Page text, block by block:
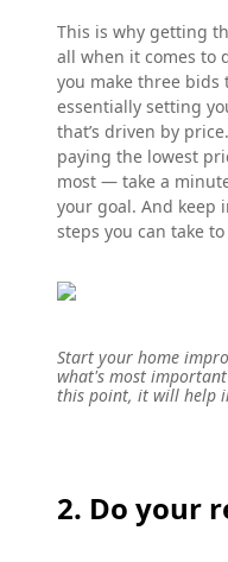
This is why getting
all when it comes to
you make three bids
essentially setting
that’s driven by
paying the lowest
most — take a
your goal. And keep
steps you can take
Start your home
what's most
this point, it will help
2. Do your